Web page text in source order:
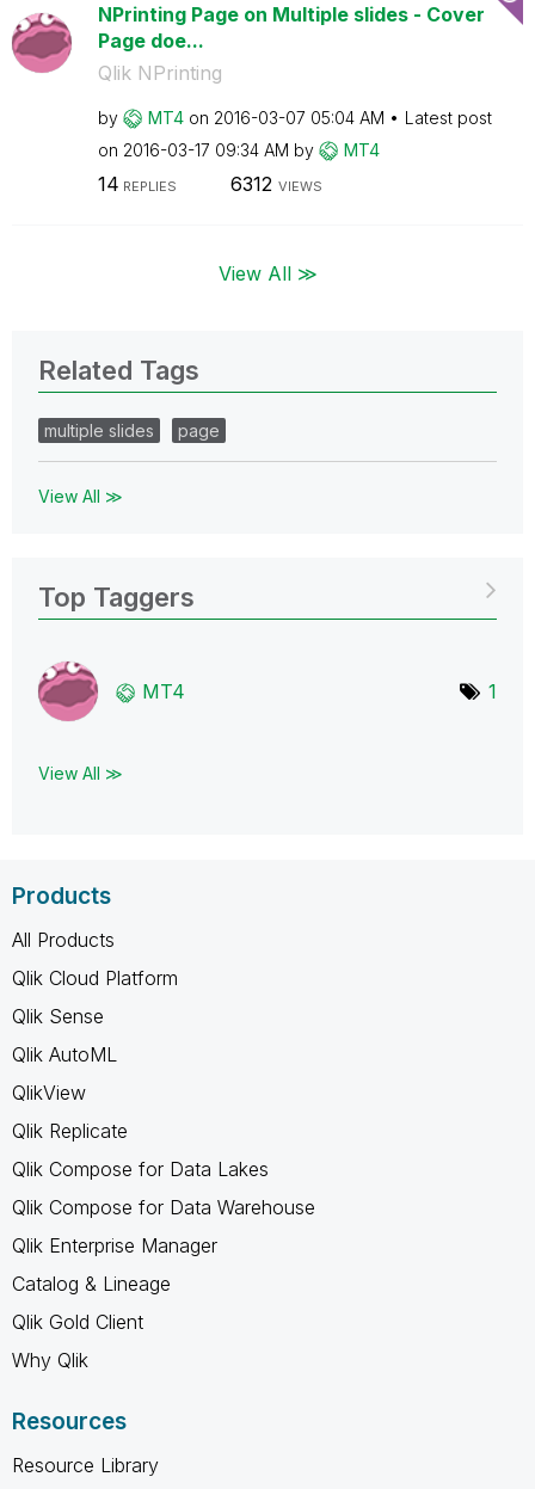
NPrinting Page on Multiple slides - Cover
Page doe...
Qlik NPrinting
by MT4 on ‎2016-03-07 05:04 AM
Latest post
on ‎2016-03-17 09:34 AM by MT4
14 REPLIES 6312 VIEWS
View All ≫
Related Tags
multiple slides page
View All ≫
Top Taggers
MT4 1
View All ≫
Products
All Products
Qlik Cloud Platform
Qlik Sense
Qlik AutoML
QlikView
Qlik Replicate
Qlik Compose for Data Lakes
Qlik Compose for Data Warehouse
Qlik Enterprise Manager
Catalog & Lineage
Qlik Gold Client
Why Qlik
Resources
Resource Library